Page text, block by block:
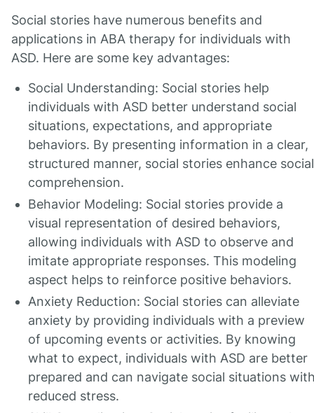
Social stories have numerous benefits and
applications in ABA therapy for individuals with
ASD. Here are some key advantages:
Social Understanding: Social stories help
individuals with ASD better understand social
situations, expectations, and appropriate
behaviors. By presenting information in a clear,
structured manner, social stories enhance social
comprehension.
Behavior Modeling: Social stories provide a
visual representation of desired behaviors,
allowing individuals with ASD to observe and
imitate appropriate responses. This modeling
aspect helps to reinforce positive behaviors.
Anxiety Reduction: Social stories can alleviate
anxiety by providing individuals with a preview
of upcoming events or activities. By knowing
what to expect, individuals with ASD are better
prepared and can navigate social situations
reduced stress.